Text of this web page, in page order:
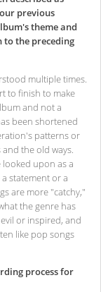
previous
theme and
the preceding
multiple times.
to finish to make
and not a
been shortened
patterns or
the old ways.
upon as a
statement or a
are more "catchy,"
the genre has
or inspired, and
like pop songs
process for